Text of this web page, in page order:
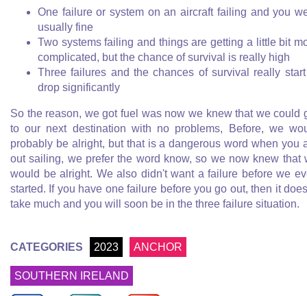
One failure or system on an aircraft failing and you
usually fine
Two systems failing and things are getting a little bit
complicated, but the chance of survival is really high
Three failures and the chances of survival really
drop significantly
So the reason, we got fuel was now we knew that we could
to our next destination with no problems, Before, we
probably be alright, but that is a dangerous word when you
out sailing, we prefer the word know, so we now knew that
would be alright. We also didn't want a failure before we
started. If you have one failure before you go out, then it
take much and you will soon be in the three failure situation.
CATEGORIES 2023 ANCHOR
SOUTHERN IRELAND